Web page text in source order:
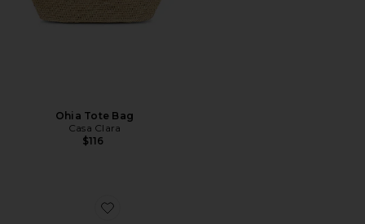
Ohia Tote Bag
Casa Clara
$116
Favorite Clutch Shoulder Bag